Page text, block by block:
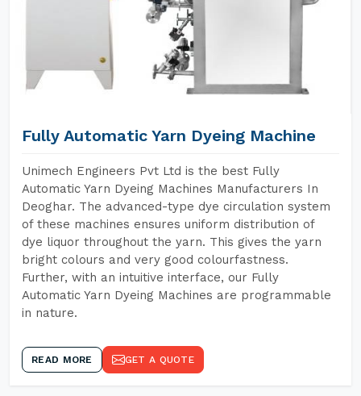
Fully Automatic Yarn Dyeing Machine
Unimech Engineers Pvt Ltd is the best Fully
Automatic Yarn Dyeing Machines Manufacturers In
Deoghar. The advanced-type dye circulation system
of these machines ensures uniform distribution of
dye liquor throughout the yarn. This gives the yarn
bright colours and very good colourfastness.
Further, with an intuitive interface, our Fully
Automatic Yarn Dyeing Machines are programmable
in nature.
READ MORE GET A QUOTE